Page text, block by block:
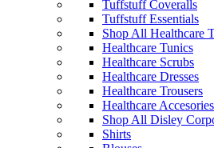
Tuffstuff Coveralls
Tuffstuff Essentials
Shop All Healthcare
Healthcare Tunics
Healthcare Scrubs
Healthcare Dresses
Healthcare Trousers
Healthcare Accesories
Shop All Disley
Shirts